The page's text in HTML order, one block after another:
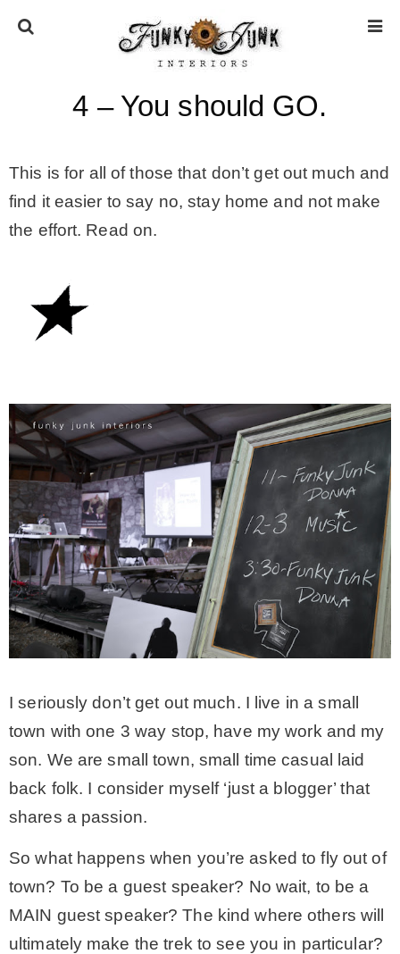
HOME
ABOUT
SUBSCRIBE
CONTACT
SHOP
OLD SIGN STENCILS
* SHOP stencils store
* Stencil Videos
* Wholesale Application
MY WORK
* All DIY Projects
4 – You should GO.
This is for all of those that don’t get out much and
find it easier to say no, stay home and not make
the effort. Read on.
I seriously don’t get out much. I live in a small
town with one 3 way stop, have my work and my
son. We are small town, small time casual laid
back folk. I consider myself ‘just a blogger’ that
shares a passion.
So what happens when you’re asked to fly out of
town? To be a guest speaker? No wait, to be a
MAIN guest speaker? The kind where others will
ultimately make the trek to see you in particular?